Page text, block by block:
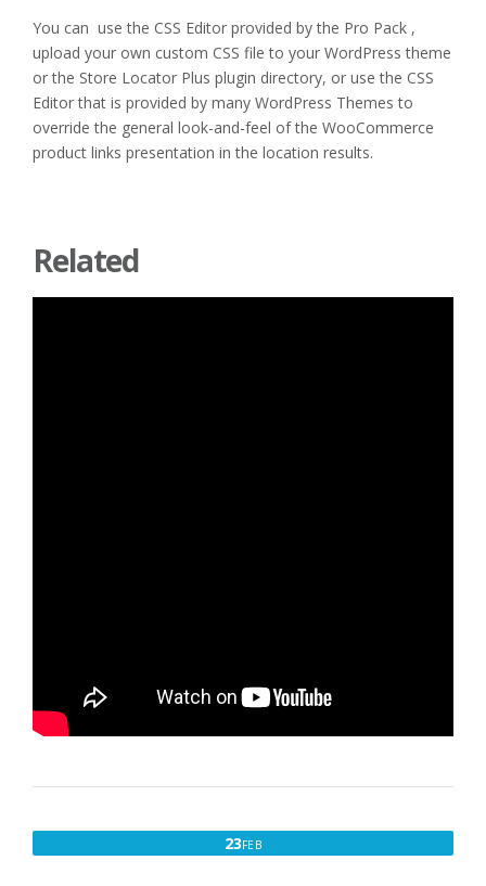
You can use the CSS Editor provided by the Pro Pack ,
upload your own custom CSS file to your WordPress theme
or the Store Locator Plus plugin directory, or use the CSS
Editor that is provided by many WordPress Themes to
override the general look-and-feel of the WooCommerce
product links presentation in the location results.
Related
23FEBFEBRUARY